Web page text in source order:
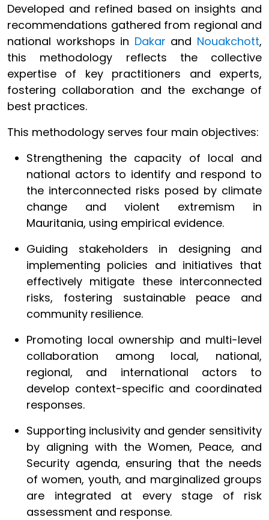
Developed and refined based on insights and
recommendations gathered from regional and
national workshops in Dakar and Nouakchott,
this methodology reflects the collective
expertise of key practitioners and experts,
fostering collaboration and the exchange of
best practices.
This methodology serves four main objectives:
Strengthening the capacity of local and
national actors to identify and respond to
the interconnected risks posed by climate
change and violent extremism in
Mauritania, using empirical evidence.
Guiding stakeholders in designing and
implementing policies and initiatives that
effectively mitigate these interconnected
risks, fostering sustainable peace and
community resilience.
Promoting local ownership and multi-level
collaboration among local, national,
regional, and international actors to
develop context-specific and coordinated
responses.
Supporting inclusivity and gender sensitivity
by aligning with the Women, Peace, and
Security agenda, ensuring that the needs
of women, youth, and marginalized groups
are integrated at every stage of risk
assessment and response.